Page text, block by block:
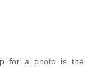
for a photo is the